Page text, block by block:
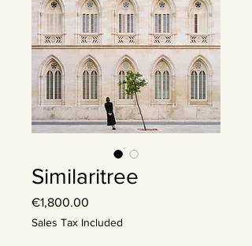
Similaritree
€1,800.00
Sales Tax Included